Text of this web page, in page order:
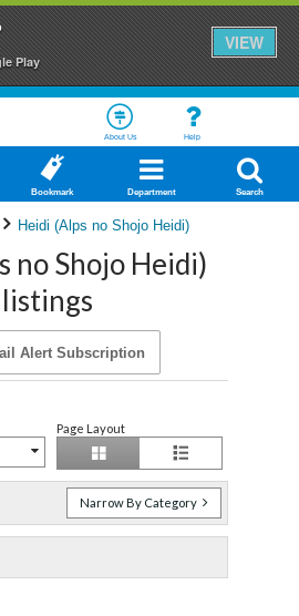
Play
VIEW
About Us Help
Bookmark Department Search
Heidi (Alps no Shojo Heidi)
no Shojo Heidi)
Alert Subscription
Page Layout
Narrow By Category